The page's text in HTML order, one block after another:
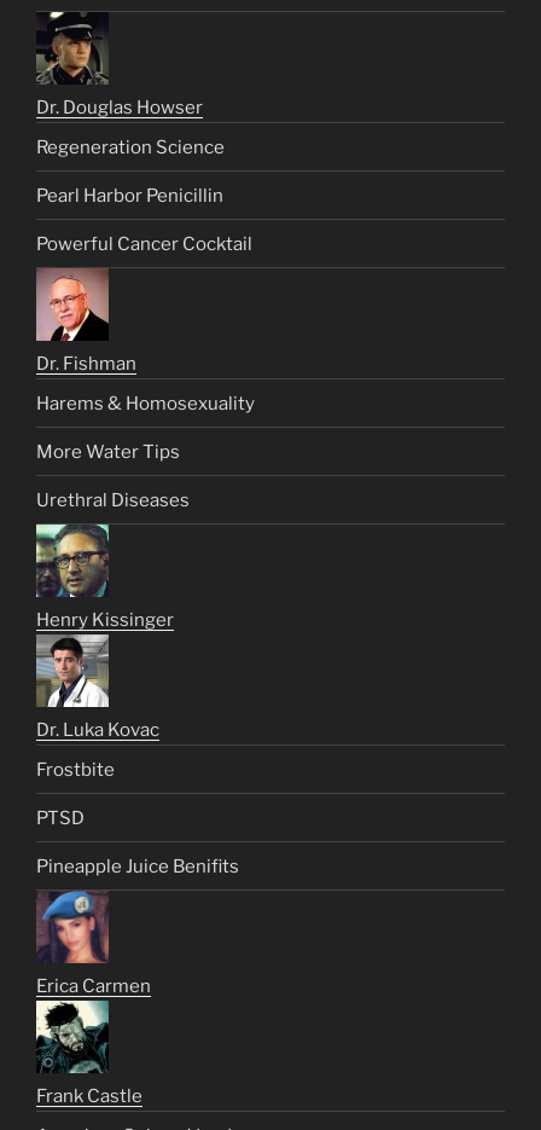
Dr. Douglas Howser
Regeneration Science
Pearl Harbor Penicillin
Powerful Cancer Cocktail
Dr. Fishman
Harems & Homosexuality
More Water Tips
Urethral Diseases
Henry Kissinger
Dr. Luka Kovac
Frostbite
PTSD
Pineapple Juice Benifits
Erica Carmen
Frank Castle